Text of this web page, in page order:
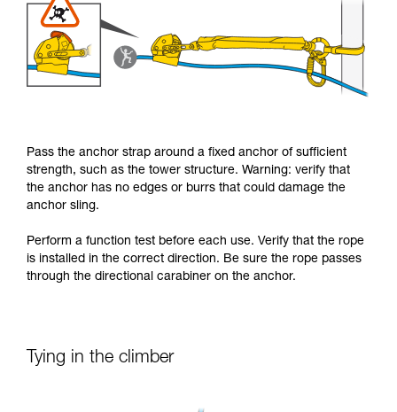
Pass the anchor strap around a fixed anchor of sufficient
strength, such as the tower structure. Warning: verify that
the anchor has no edges or burrs that could damage the
anchor sling.
Perform a function test before each use. Verify that the rope
is installed in the correct direction. Be sure the rope passes
through the directional carabiner on the anchor.
Tying in the climber